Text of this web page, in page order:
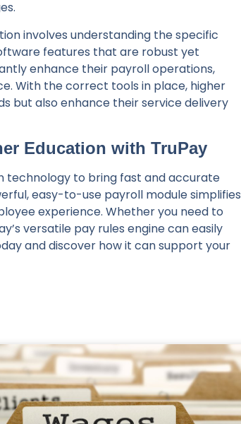
involves understanding the specific
features that are robust yet
enhance their payroll operations,
With the correct tools in place, higher
but also enhance their service delivery
Education with TruPay
technology to bring fast and accurate
easy-to-use payroll module simplifies
experience. Whether you need to
versatile pay rules engine can easily
and discover how it can support your